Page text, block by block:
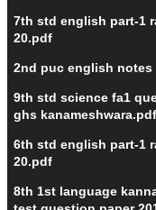
7th std english part-1
20.pdf
2nd puc english
9th std science fa1
ghs kanameshwara.pdf
6th std english part-1
20.pdf
8th 1st language